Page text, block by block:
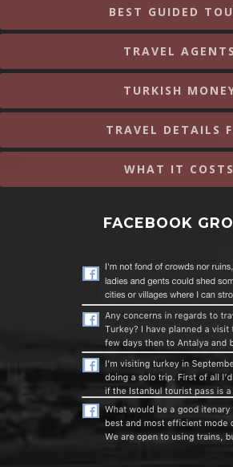
BEST GUIDED
TRAVEL AGENTS
TURKISH
TRAVEL DETAILS
WHAT IT COSTS
FACEBOOK